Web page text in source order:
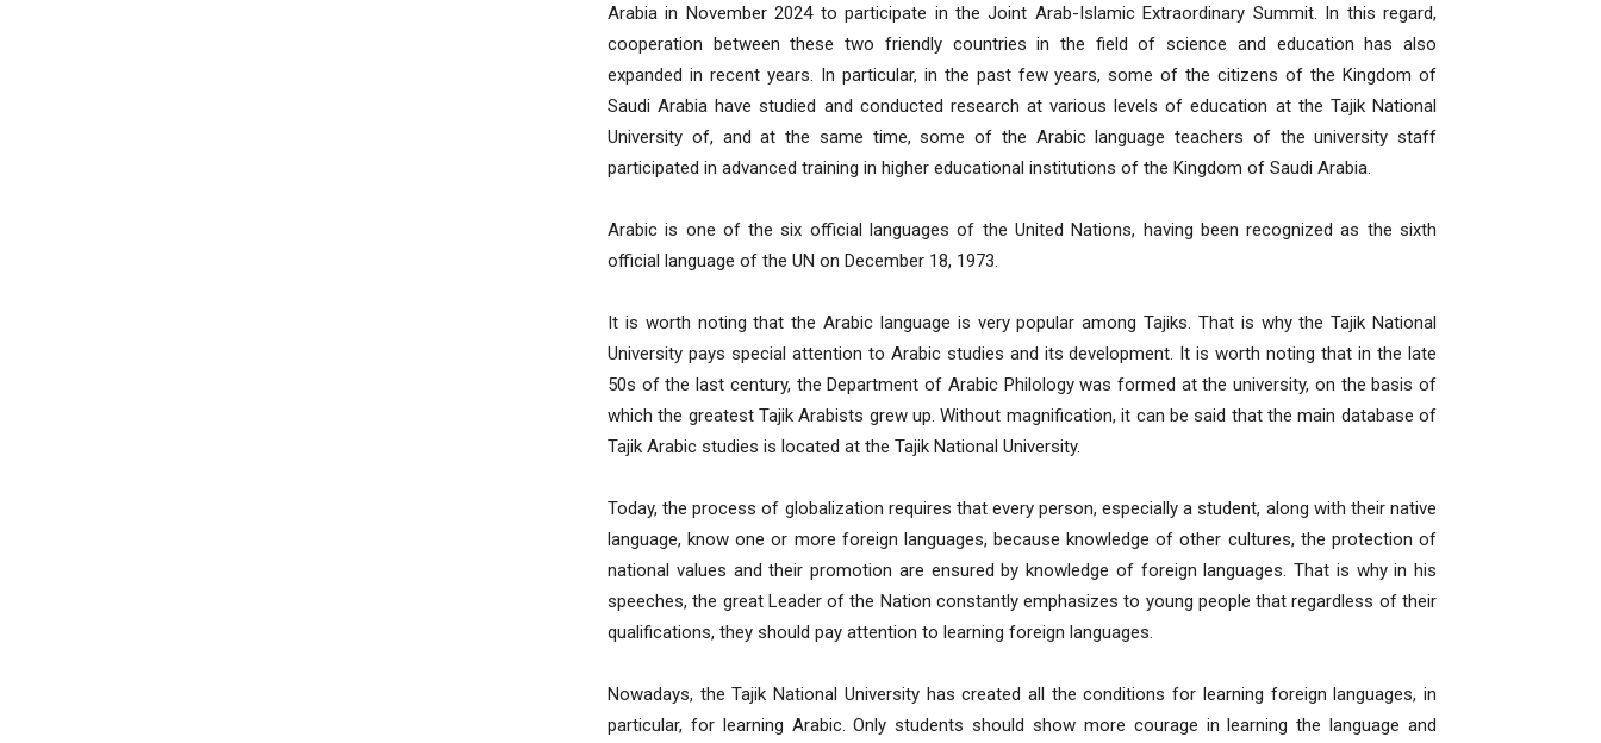
Arabia in November 2024 to participate in the Joint Arab-Islamic Extraordinary Summit. In this regard,
cooperation between these two friendly countries in the field of science and education has also
expanded in recent years. In particular, in the past few years, some of the citizens of the Kingdom of
Saudi Arabia have studied and conducted research at various levels of education at the Tajik National
University of, and at the same time, some of the Arabic language teachers of the university staff
participated in advanced training in higher educational institutions of the Kingdom of Saudi Arabia.
Arabic is one of the six official languages ​​of the United Nations, having been recognized as the sixth
official language of the UN on December 18, 1973.
It is worth noting that the Arabic language is very popular among Tajiks. That is why the Tajik National
University pays special attention to Arabic studies and its development. It is worth noting that in the late
50s of the last century, the Department of Arabic Philology was formed at the university, on the basis of
which the greatest Tajik Arabists grew up. Without magnification, it can be said that the main database of
Tajik Arabic studies is located at the Tajik National University.
Today, the process of globalization requires that every person, especially a student, along with their native
language, know one or more foreign languages, because knowledge of other cultures, the protection of
national values ​​​​and their promotion are ensured by knowledge of foreign languages. That is why in his
speeches, the great Leader of the Nation constantly emphasizes to young people that regardless of their
qualifications, they should pay attention to learning foreign languages.
Nowadays, the Tajik National University has created all the conditions for learning foreign languages, in
particular, for learning Arabic. Only students should show more courage in learning the language and